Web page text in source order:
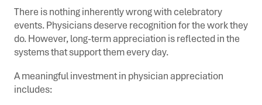
There is nothing inherently wrong with celebratory
events. Physicians deserve recognition for the work they
do. However, long-term appreciation is reflected in the
systems that support them every day.
A meaningful investment in physician appreciation
includes: